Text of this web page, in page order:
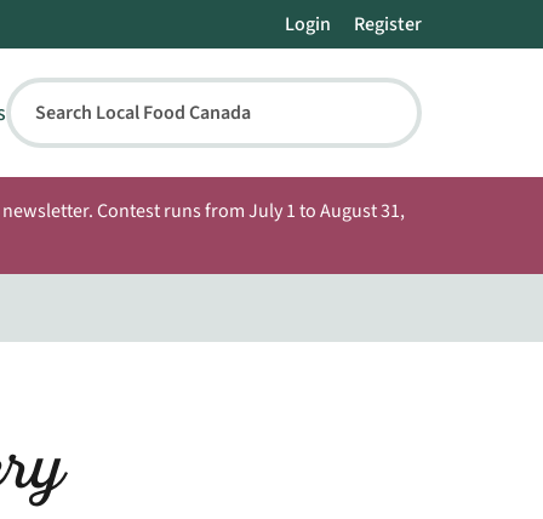
Login Register
Search Local Food Canada
Contest runs from July 1 to August 31,